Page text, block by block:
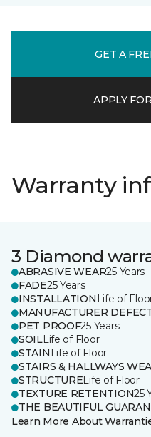
GET A
APPLY
Warranty
3 Diamond
ABRASIVE WEAR25 Years
FADE25 Years
INSTALLATION Life of
MANUFACTURER
PET PROOF25 Years
SOILLife of Floor
STAIN Life of Floor
STAIRS & HALLWAYS
STRUCTURELife of Floor
TEXTURE RETENTION25
THE BEAUTIFUL
Learn More About